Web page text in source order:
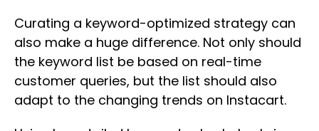
Curating a keyword-optimized strategy can
also make a huge difference. Not only should
the keyword list be based on real-time
customer queries, but the list should also
adapt to the changing trends on Instacart.